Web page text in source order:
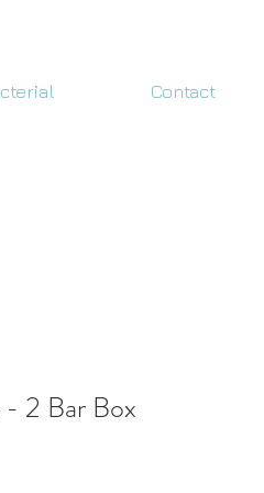
Contact
2 Bar Box